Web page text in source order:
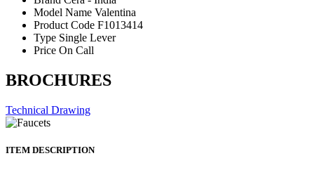
Model Name Valentina
Product Code F1013414
Type Single Lever
Price On Call
BROCHURES
Technical Drawing
ITEM DESCRIPTION